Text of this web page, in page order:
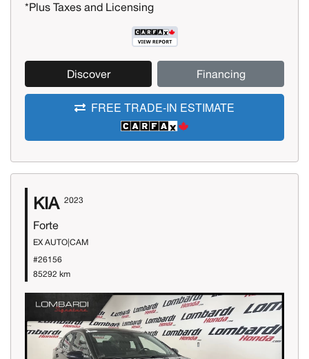
*Plus Taxes and Licensing
Discover Financing
FREE TRADE-IN ESTIMATE
KIA 2023
Forte
EX AUTO|CAM
#26156
85292 km